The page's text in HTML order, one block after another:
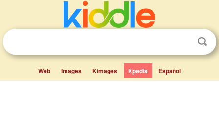
Web Images Kimages Kpedia Español